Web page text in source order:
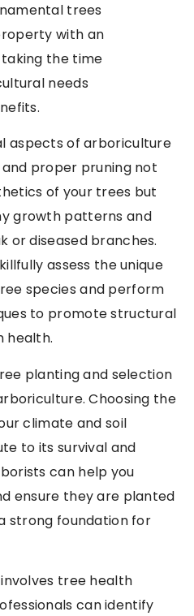
trees
with an
the time
needs
aspects of arboriculture
proper pruning not
of your trees but
growth patterns and
or diseased branches.
assess the unique
species and perform
to promote structural
health.
planting and selection
Choosing the
climate and soil
to its survival and
can help you
ensure they are planted
strong foundation for
tree health
can identify